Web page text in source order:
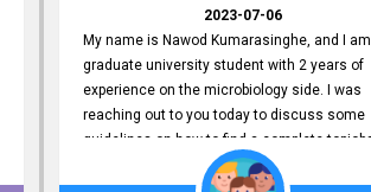
2023-07-06
My name is Nawod Kumarasinghe, and I
graduate university student with 2 years of
experience on the microbiology side. I was
reaching out to you today to discuss some
guidelines on how to find a complete
profile. At topjobs, I would love the way they